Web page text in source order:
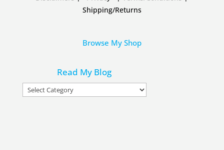
Shipping/Returns
Browse My Shop
Read My Blog
Read